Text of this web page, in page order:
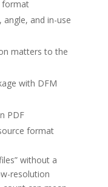
format
and in-use
matters to the
with DFM
PDF
format
without a
resolution